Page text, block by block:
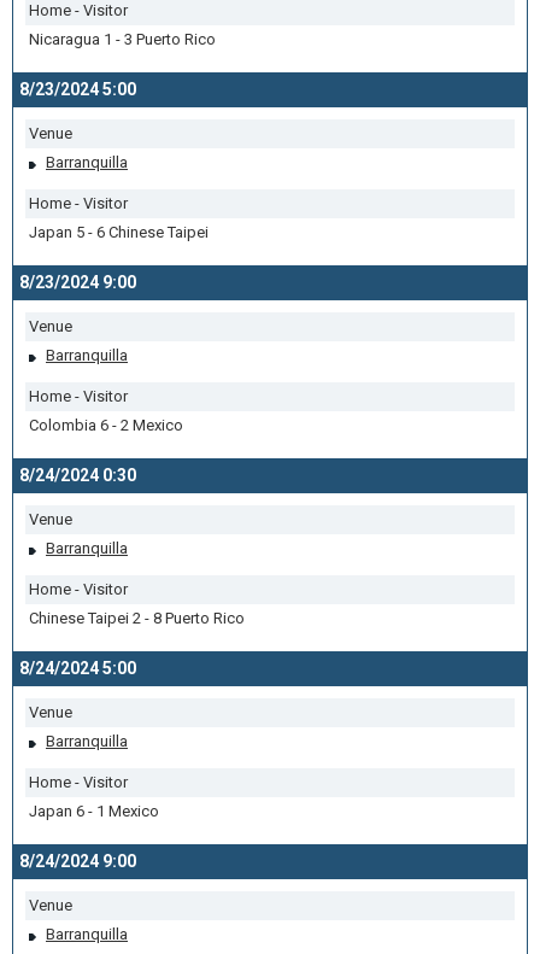
Home - Visitor
Nicaragua 1 - 3 Puerto Rico
8/23/2024 5:00
Venue
Barranquilla
Home - Visitor
Japan 5 - 6 Chinese Taipei
8/23/2024 9:00
Venue
Barranquilla
Home - Visitor
Colombia 6 - 2 Mexico
8/24/2024 0:30
Venue
Barranquilla
Home - Visitor
Chinese Taipei 2 - 8 Puerto Rico
8/24/2024 5:00
Venue
Barranquilla
Home - Visitor
Japan 6 - 1 Mexico
8/24/2024 9:00
Venue
Barranquilla